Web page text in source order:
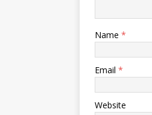
Name *
Email *
Website